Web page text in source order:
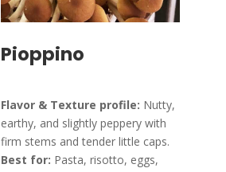
Pioppino
Flavor & Texture profile: Nutty,
earthy, and slightly peppery with
firm stems and tender little caps.
Best for: Pasta, risotto, eggs,